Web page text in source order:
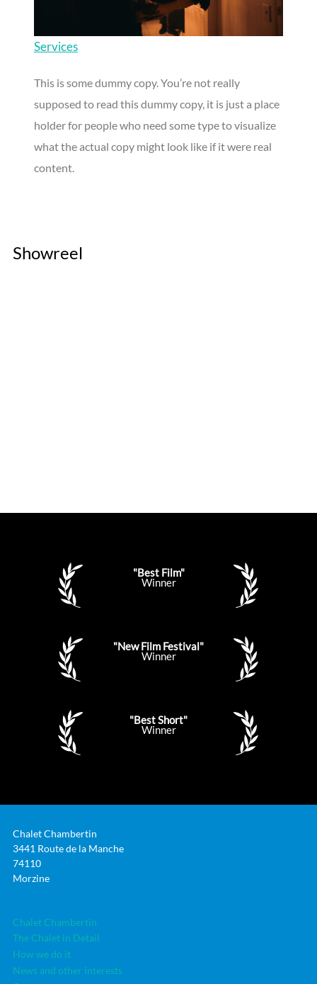
Services
This is some dummy copy. You’re not really
supposed to read this dummy copy, it is just a place
holder for people who need some type to visualize
what the actual copy might look like if it were real
content.
Showreel
"Best Film"
Winner
"New Film Festival"
Winner
"Best Short"
Winner
Chalet Chambertin
3441 Route de la Manche
74110
Morzine
Chalet Chambertin
The Chalet in Detail
How we do it
News and other interests